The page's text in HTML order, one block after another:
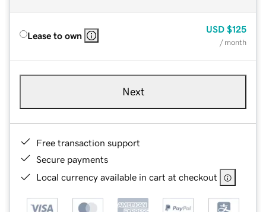
Lease to own
USD $125
/ month
Next
Free transaction support
Secure payments
Local currency available in cart at checkout